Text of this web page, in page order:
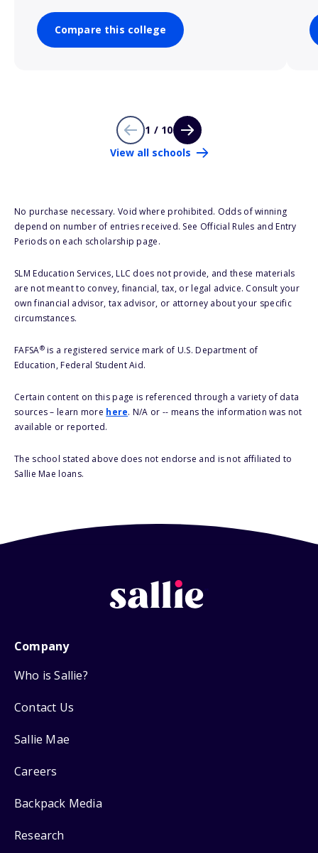
Compare this college
1 / 10
View all schools
No purchase necessary. Void where prohibited. Odds of winning
depend on number of entries received. See Official Rules and Entry
Periods on each scholarship page.
SLM Education Services, LLC does not provide, and these materials
are not meant to convey, financial, tax, or legal advice. Consult your
own financial advisor, tax advisor, or attorney about your specific
circumstances.
FAFSA®is a registered service mark of U.S. Department of
Education, Federal Student Aid.
Certain content on this page is referenced through a variety of data
sources – learn more here. N/A or -- means the information was not
available or reported.
The school stated above does not endorse and is not affiliated to
Sallie Mae loans.
Company
Who is Sallie?
Contact Us
Sallie Mae
Careers
Backpack Media
Research